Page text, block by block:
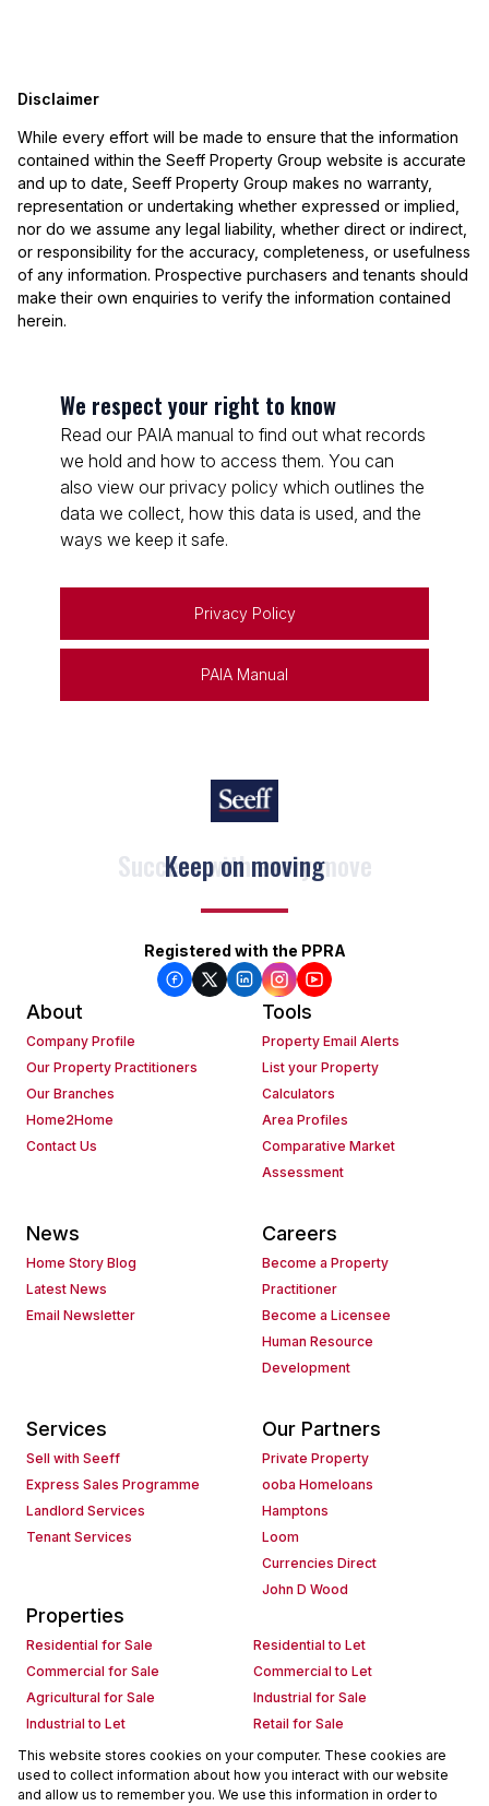
Disclaimer
While every effort will be made to ensure that the information
contained within the Seeff Property Group website is accurate
and up to date, Seeff Property Group makes no warranty,
representation or undertaking whether expressed or implied,
nor do we assume any legal liability, whether direct or indirect,
or responsibility for the accuracy, completeness, or usefulness
of any information. Prospective purchasers and tenants should
make their own enquiries to verify the information contained
herein.
We respect your right to know
Read our PAIA manual to find out what records
we hold and how to access them. You can
also view our privacy policy which outlines the
data we collect, how this data is used, and the
ways we keep it safe.
Privacy Policy
PAIA Manual
Keep on moving
Registered with the PPRA
About
Company Profile
Our Property Practitioners
Our Branches
Home2Home
Contact Us
Tools
Property Email Alerts
List your Property
Calculators
Area Profiles
Comparative Market
Assessment
News
Home Story Blog
Latest News
Email Newsletter
Careers
Become a Property
Practitioner
Become a Licensee
Human Resource
Development
Services
Sell with Seeff
Express Sales Programme
Landlord Services
Tenant Services
Our Partners
Private Property
ooba Homeloans
Hamptons
Loom
Currencies Direct
John D Wood
Properties
Residential for Sale
Residential to Let
Commercial for Sale
Commercial to Let
Agricultural for Sale
Industrial for Sale
Industrial to Let
Retail for Sale
Retail to Let
Holiday Letting
Vacant Land
Mixed use for Sale
Mixed use to Let
Residential new Developments
This website stores cookies on your computer. These cookies are
used to collect information about how you interact with our website
and allow us to remember you. We use this information in order to